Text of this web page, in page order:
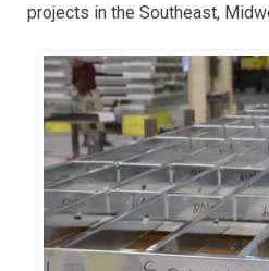
projects in the Southeast,